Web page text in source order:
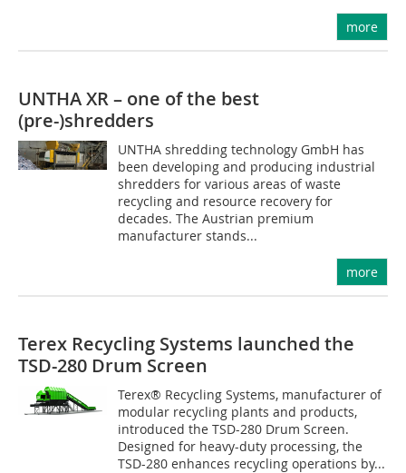
more
UNTHA XR – one of the best
(pre-)shredders
UNTHA shredding technology GmbH has
been developing and producing industrial
shredders for various areas of waste
recycling and resource recovery for
decades. The Austrian premium
manufacturer stands...
more
Terex Recycling Systems launched the
TSD-280 Drum Screen
Terex® Recycling Systems, manufacturer of
modular recycling plants and products,
introduced the TSD-280 Drum Screen.
Designed for heavy-duty processing, the
TSD-280 enhances recycling operations by...